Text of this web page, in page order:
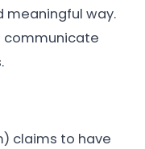
meaningful way.
communicate
claims to have